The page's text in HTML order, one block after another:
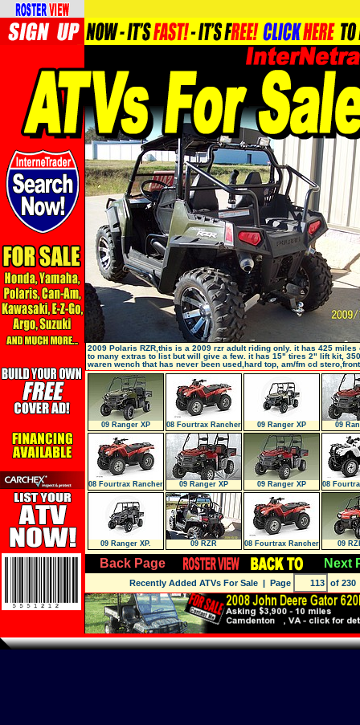
2009 Polaris RZR,this is a 2009 rzr adult riding only. it has 425 miles
to many extras to list but will give a few. it has 15" tires 2" lift kit,
waren wench that has never been used,hard top, am/fm cd stero,front
bumper,piaa
09 Ranger XP
08 Fourtrax Rancher
4X4 ES (
09 Ranger XP
Sandstone METAL
09
Sunset
08 Fourtrax Rancher
4X4 ES (
09 Ranger XP
Sunset RED LE
09 Ranger XP
Sunset RED LE
08
4X4
09 Ranger XP.
Browning STEAL
09 RZR
08 Fourtrax Rancher
ES (TRX4
09
Back Page Next
Recently Added ATVs For Sale | Page of 230